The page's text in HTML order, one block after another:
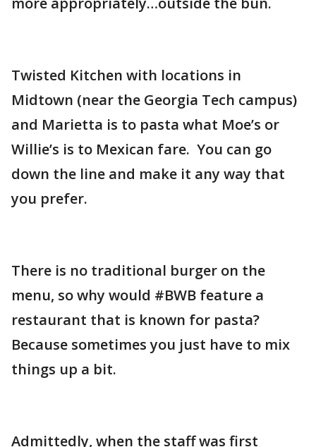
Twisted Kitchen with locations in
Midtown (near the Georgia Tech campus)
and Marietta is to pasta what Moe’s or
Willie’s is to Mexican fare. You can go
down the line and make it any way that
you prefer.
There is no traditional burger on the
menu, so why would #BWB feature a
restaurant that is known for pasta?
Because sometimes you just have to mix
things up a bit.
Admittedly, when the staff was first